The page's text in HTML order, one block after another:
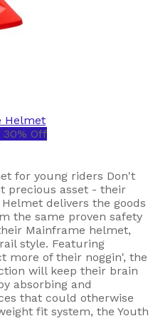
Helmet
30% Off
for young riders Don't
precious asset - their
delivers the goods
the same proven safety
Mainframe helmet,
style. Featuring
more of their noggin', the
will keep their brain
absorbing and
that could otherwise
fit system, the Youth